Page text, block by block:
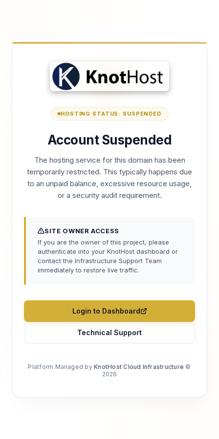
HOSTING STATUS: SUSPENDED
Account Suspended
The hosting service for this domain has been
temporarily restricted. This typically happens due
to an unpaid balance, excessive resource usage,
or a security audit requirement.
SITE OWNER ACCESS
If you are the owner of this project, please
authenticate into your KnotHost dashboard or
contact the Infrastructure Support Team
immediately to restore live traffic.
Login to Dashboard
Technical Support
Platform Managed byKnotHost Cloud Infrastructure ©
2026